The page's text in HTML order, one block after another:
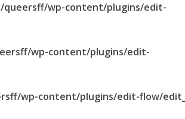
queersff/wp-content/plugins/edit-
wp-content/plugins/edit-
wp-content/plugins/edit-flow/